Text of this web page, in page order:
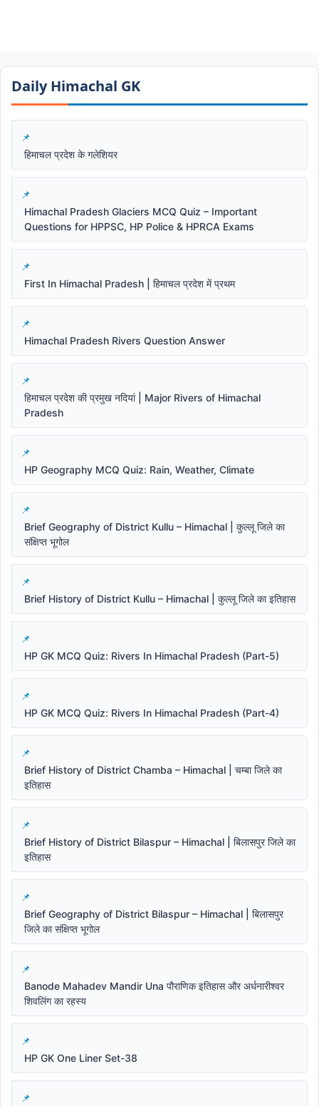
Daily Himachal GK​​
हिमाचल प्रदेश के गलेशियर
Himachal Pradesh Glaciers MCQ Quiz – Important
Questions for HPPSC, HP Police & HPRCA Exams
First In Himachal Pradesh | हिमाचल प्रदेश में प्रथम
Himachal Pradesh Rivers Question Answer
हिमाचल प्रदेश की प्रमुख नदियां | Major Rivers of Himachal
Pradesh
HP Geography MCQ Quiz: Rain, Weather, Climate
Brief Geography of District Kullu – Himachal | कुल्लू जिले का
संक्षिप्त भूगोल
Brief History of District Kullu – Himachal | कुल्लू जिले का इतिहास
HP GK MCQ Quiz: Rivers In Himachal Pradesh (Part-5)
HP GK MCQ Quiz: Rivers In Himachal Pradesh (Part-4)
Brief History of District Chamba – Himachal | चम्बा जिले का
इतिहास
Brief History of District Bilaspur – Himachal | बिलासपुर जिले का
इतिहास
Brief Geography of District Bilaspur – Himachal | बिलासपुर
जिले का संक्षिप्त भूगोल
Banode Mahadev Mandir Una पौराणिक इतिहास और अर्धनारीश्वर
शिवलिंग का रहस्य
HP GK One Liner Set-38